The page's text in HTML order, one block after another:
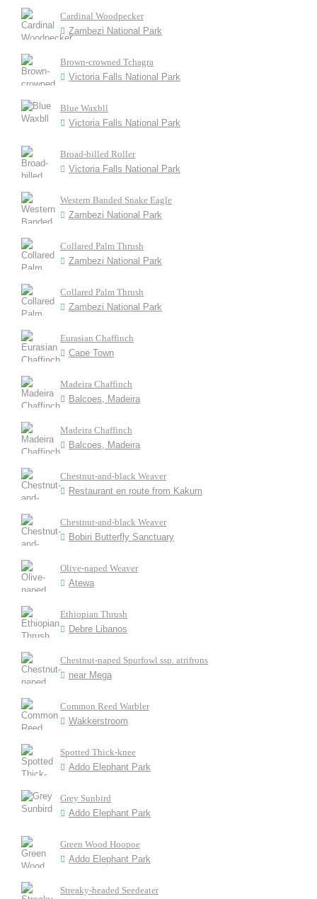
Cardinal Woodpecker
Zambezi National Park
Brown-crowned Tchagra
Victoria Falls National Park
Blue Waxbll
Victoria Falls National Park
Broad-billed Roller
Victoria Falls National Park
Western Banded Snake Eagle
Zambezi National Park
Collared Palm Thrush
Zambezi National Park
Collared Palm Thrush
Zambezi National Park
Eurasian Chaffinch
Cape Town
Madeira Chaffinch
Balcoes, Madeira
Madeira Chaffinch
Balcoes, Madeira
Chestnut-and-black Weaver
Restaurant en route from Kakum
Chestnut-and-black Weaver
Bobiri Butterfly Sanctuary
Olive-naped Weaver
Atewa
Ethiopian Thrush
Debre Libanos
Chestnut-naped Spurfowl ssp. atrifrons
near Mega
Common Reed Warbler
Wakkerstroom
Spotted Thick-knee
Addo Elephant Park
Grey Sunbird
Addo Elephant Park
Green Wood Hoopoe
Addo Elephant Park
Streaky-headed Seedeater